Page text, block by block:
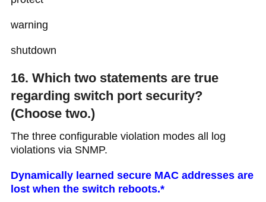
warning
shutdown
16. Which two statements are true
regarding switch port security?
(Choose two.)
The three configurable violation modes all log
violations via SNMP.
Dynamically learned secure MAC addresses are
lost when the switch reboots.*